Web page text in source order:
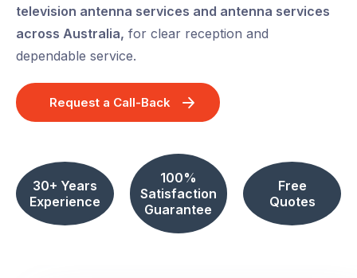
television antenna services and antenna services
across Australia, for clear reception and
dependable service.
Request a Call-Back
30+ Years
Experience
100%
Satisfaction
Guarantee
Free
Quotes